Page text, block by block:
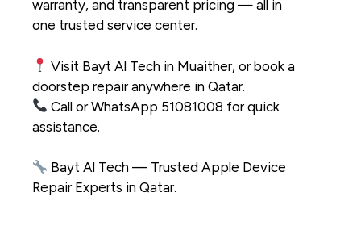
warranty, and transparent pricing — all in
one trusted service center.
Visit Bayt Al Tech in Muaither, or book a
doorstep repair anywhere in Qatar.
Call or WhatsApp 51081008 for quick
assistance.
Bayt Al Tech — Trusted Apple Device
Repair Experts in Qatar.